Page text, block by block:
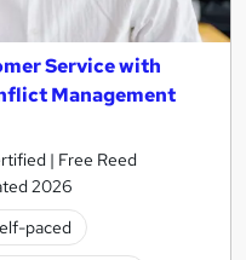
Service with
Management
| Free Reed
2026
paced